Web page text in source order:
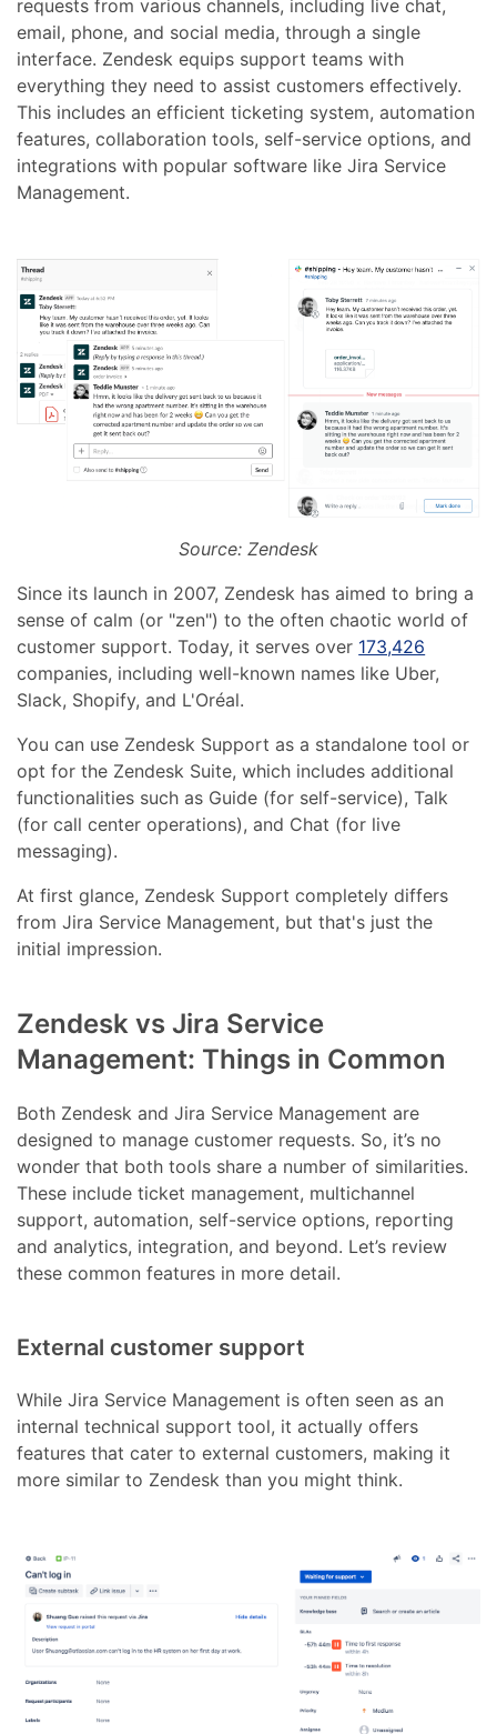
requests from various channels, including live chat,
email, phone, and social media, through a single
interface. Zendesk equips support teams with
everything they need to assist customers effectively.
This includes an efficient ticketing system, automation
features, collaboration tools, self-service options, and
integrations with popular software like Jira Service
Management.
Source: Zendesk
Since its launch in 2007, Zendesk has aimed to bring a
sense of calm (or "zen") to the often chaotic world of
customer support. Today, it serves over 173,426
companies, including well-known names like Uber,
Slack, Shopify, and L'Oréal.
You can use Zendesk Support as a standalone tool or
opt for the Zendesk Suite, which includes additional
functionalities such as Guide (for self-service), Talk
(for call center operations), and Chat (for live
messaging).
At first glance, Zendesk Support completely differs
from Jira Service Management, but that's just the
initial impression.
Zendesk vs Jira Service
Management: Things in Common
Both Zendesk and Jira Service Management are
designed to manage customer requests. So, it’s no
wonder that both tools share a number of similarities.
These include ticket management, multichannel
support, automation, self-service options, reporting
and analytics, integration, and beyond. Let’s review
these common features in more detail.
External customer support
While Jira Service Management is often seen as an
internal technical support tool, it actually offers
features that cater to external customers, making it
more similar to Zendesk than you might think.